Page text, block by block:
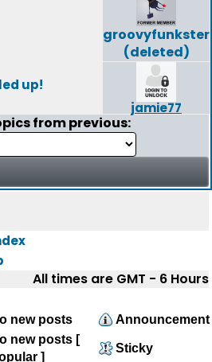
groovyfunkster
(deleted)
up!
jamie77
from previous:
All times are GMT - 6 Hours
new posts
Announcement
new posts [
]
Sticky